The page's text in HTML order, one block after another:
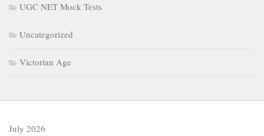
UGC NET Mock Tests
Uncategorized
Victorian Age
July 2026